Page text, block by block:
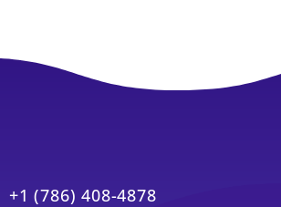
+1 (786) 408-4878